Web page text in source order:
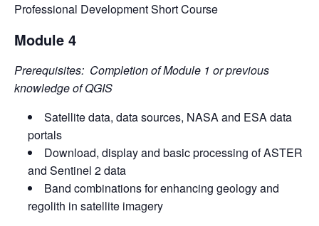
Professional Development Short Course
Module 4
Prerequisites: Completion of Module 1 or previous
knowledge of QGIS
Satellite data, data sources, NASA and ESA data
portals
Download, display and basic processing of ASTER
and Sentinel 2 data
Band combinations for enhancing geology and
regolith in satellite imagery